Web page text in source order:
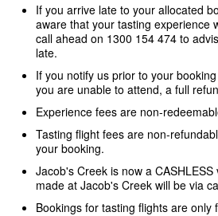
If you arrive late to your allocated
aware that your tasting experience
call ahead on 1300 154 474 to
late.
If you notify us prior to your
you are unable to attend, a full
Experience fees are non-
Tasting flight fees are non-
your booking.
Jacob's Creek is now a
made at Jacob's Creek will be via
Bookings for tasting flights are only